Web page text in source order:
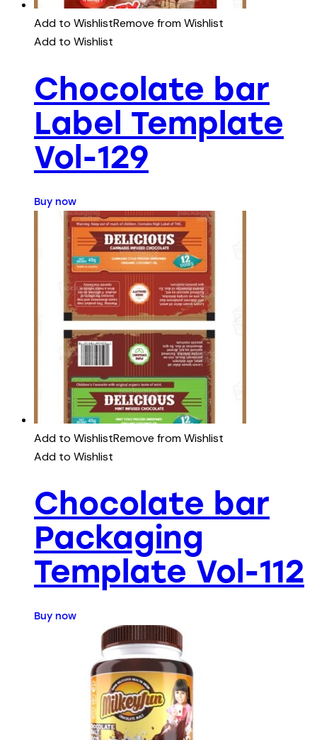
Add to WishlistRemove from Wishlist
Add to Wishlist
Chocolate bar
Label Template
Vol-129
Buy now
Add to WishlistRemove from Wishlist
Add to Wishlist
Chocolate bar
Packaging
Template Vol-112
Buy now